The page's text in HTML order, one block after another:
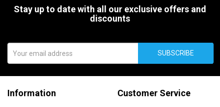
Stay up to date with all our exclusive offers and
discounts
SUBSCRIBE
Information Customer Service